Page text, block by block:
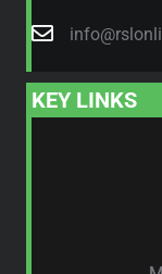
KEY LINKS